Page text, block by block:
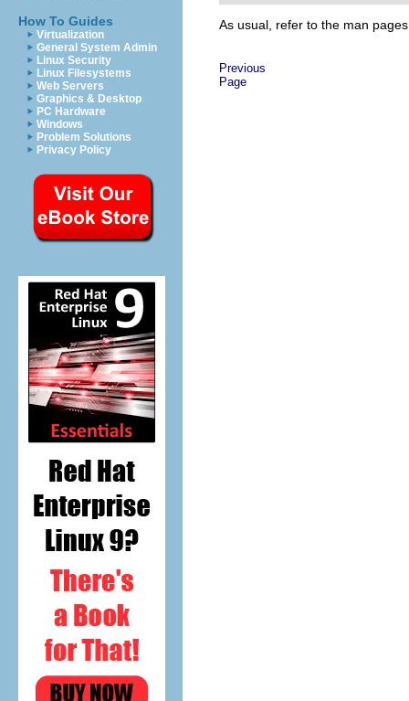
How To Guides
Virtualization
General System Admin
Linux Security
Linux Filesystems
Web Servers
Graphics & Desktop
PC Hardware
Windows
Problem Solutions
Privacy Policy
As usual, refer to the man
Previous
Page